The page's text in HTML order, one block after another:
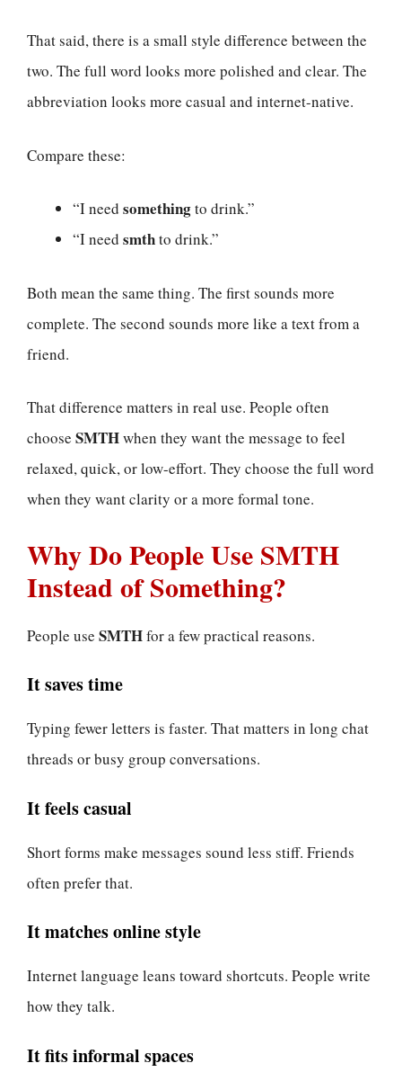
That said, there is a small style difference between the
two. The full word looks more polished and clear. The
abbreviation looks more casual and internet-native.
Compare these:
“I need somethingto drink.”
“I need smthto drink.”
Both mean the same thing. The first sounds more
complete. The second sounds more like a text from a
friend.
That difference matters in real use. People often
choose SMTHwhen they want the message to feel
relaxed, quick, or low-effort. They choose the full word
when they want clarity or a more formal tone.
Why Do People Use SMTH
Instead of Something?
People use SMTHfor a few practical reasons.
It saves time
Typing fewer letters is faster. That matters in long chat
threads or busy group conversations.
It feels casual
Short forms make messages sound less stiff. Friends
often prefer that.
It matches online style
Internet language leans toward shortcuts. People write
how they talk.
It fits informal spaces